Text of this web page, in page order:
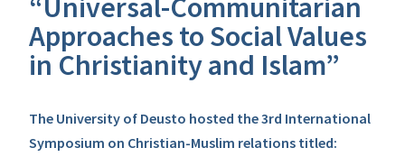
“Universal-Communitarian
Approaches to Social Values
in Christianity and Islam”
The University of Deusto hosted the 3rd International
Symposium on Christian-Muslim relations titled: